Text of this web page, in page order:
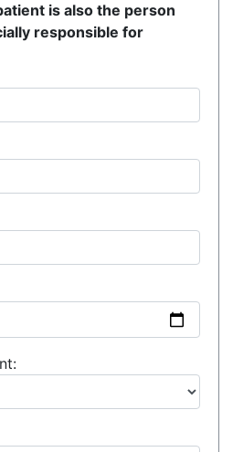
is also the person
responsible for